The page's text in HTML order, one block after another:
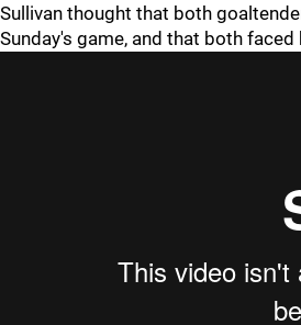
Sullivan thought that both
Sunday's game, and that both